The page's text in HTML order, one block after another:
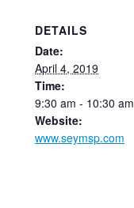
DETAILS
Date:
April 4, 2019
Time:
9:30 am - 10:30 am
Website:
www.seymsp.com